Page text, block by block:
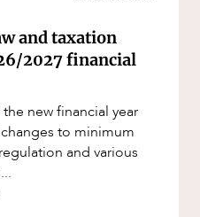
and taxation
2027 financial
new financial year
to minimum
and various